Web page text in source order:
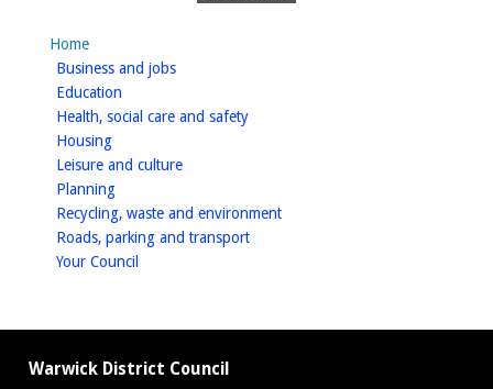
Home
Business and jobshomepage
Education
Health, social care and safetyhomepage
Housinghomepage
Leisure and culturehomepage
Planninghomepage
Recycling, waste and environmenthomepage
Roads, parking and transporthomepage
Your Council
Warwick District Council